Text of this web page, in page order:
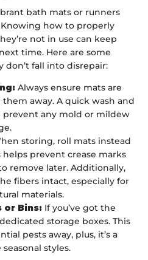
bath mats or runners
how to properly
not in use can keep
time. Here are some
don’t fall into disrepair:
Always ensure mats are
away. A quick wash and
any mold or mildew
storing, roll mats instead
prevent crease marks
remove later. Additionally,
fibers intact, especially for
materials.
or Bins: If you’ve got the
storage boxes. This
pests away, plus, it’s a
styles.